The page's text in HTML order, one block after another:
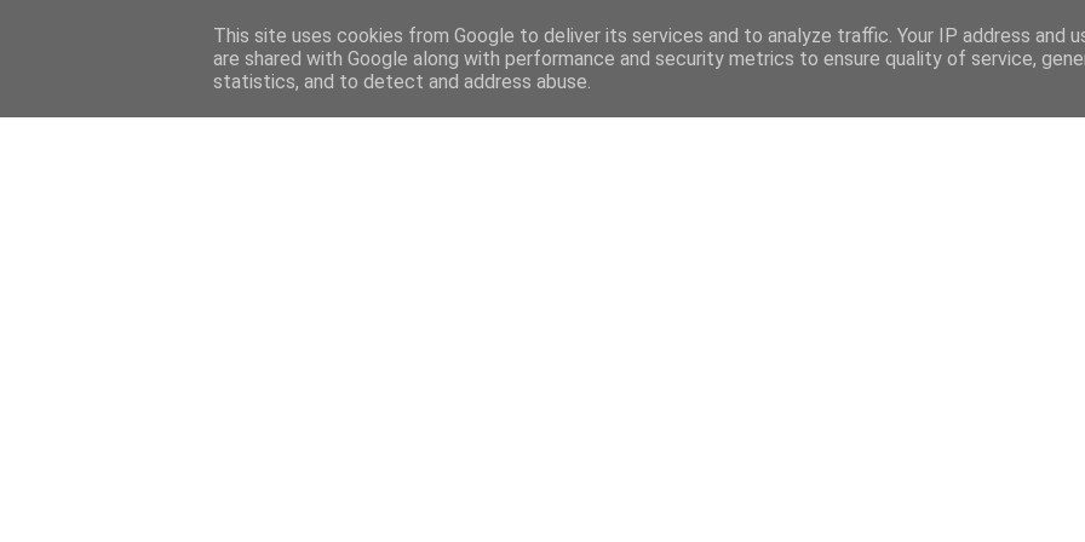
Home Features Menciones Mega Menu
This site uses cookies from Google to deliver its services and to analyze traffic. Your IP address and
are shared with Google along with performance and security metrics to ensure quality of service,
statistics, and to detect and address abuse.